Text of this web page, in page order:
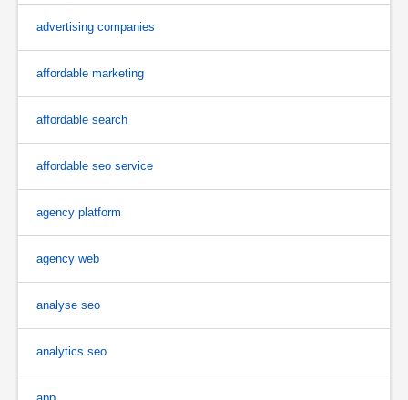
advertising companies
affordable marketing
affordable search
affordable seo service
agency platform
agency web
analyse seo
analytics seo
app